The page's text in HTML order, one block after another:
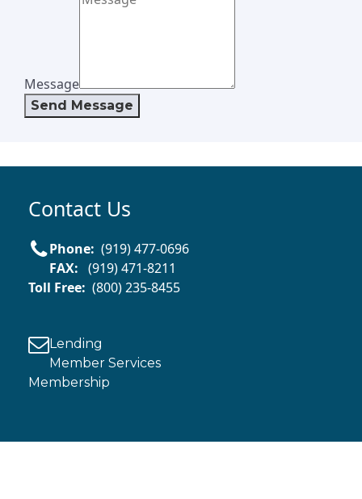
Message
Send Message
Contact Us
Phone: (919) 477-0696
FAX: (919) 471-8211
Toll Free: (800) 235-8455
Lending
Member Services
Membership